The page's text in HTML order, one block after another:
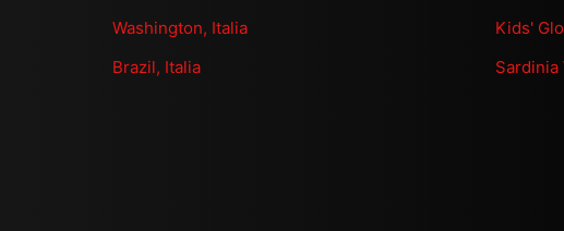
Washington, Italia
Brazil, Italia
Kids'
Sardinia